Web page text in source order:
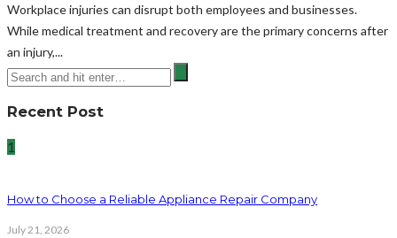
Workplace injuries can disrupt both employees and businesses.
While medical treatment and recovery are the primary concerns after
an injury,...
Recent Post
1
How to Choose a Reliable Appliance Repair Company
July 21, 2026